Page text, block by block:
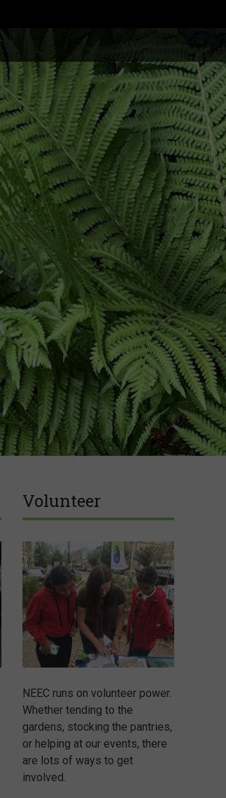
Volunteer
NEEC runs on volunteer power.
Whether tending to the
gardens, stocking the pantries,
or helping at our events, there
are lots of ways to get
involved.